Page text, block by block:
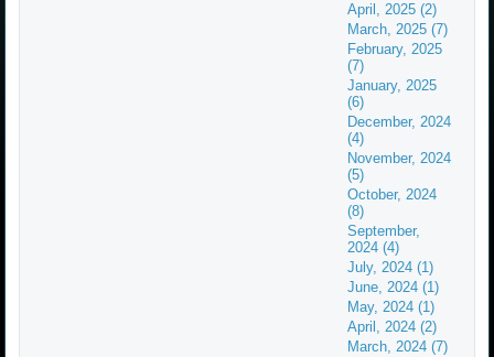
April, 2025 (2)
March, 2025 (7)
February, 2025
(7)
January, 2025
(6)
December, 2024
(4)
November, 2024
(5)
October, 2024
(8)
September,
2024 (4)
July, 2024 (1)
June, 2024 (1)
May, 2024 (1)
April, 2024 (2)
March, 2024 (7)